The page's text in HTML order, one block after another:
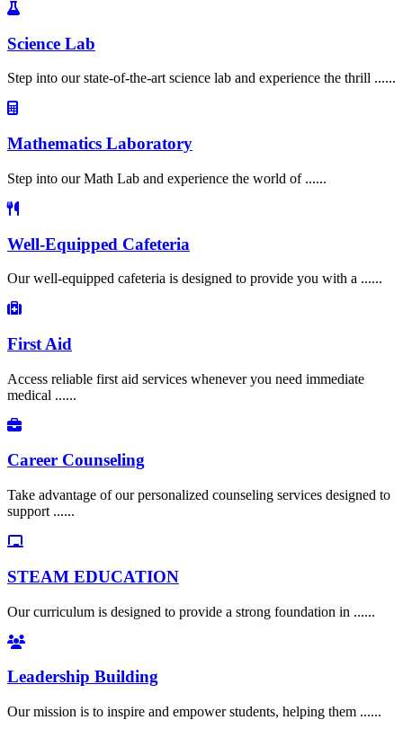
Science Lab
Step into our state-of-the-art science lab and experience the thrill ......
Mathematics Laboratory
Step into our Math Lab and experience the world of ......
Well-Equipped Cafeteria
Our well-equipped cafeteria is designed to provide you with a ......
First Aid
Access reliable first aid services whenever you need immediate
medical ......
Career Counseling
Take advantage of our personalized counseling services designed to
support ......
STEAM EDUCATION
Our curriculum is designed to provide a strong foundation in ......
Leadership Building
Our mission is to inspire and empower students, helping them ......